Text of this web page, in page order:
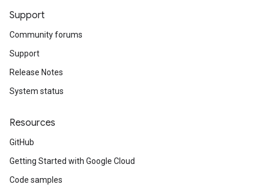
Support
Community forums
Support
Release Notes
System status
Resources
GitHub
Getting Started with Google Cloud
Code samples